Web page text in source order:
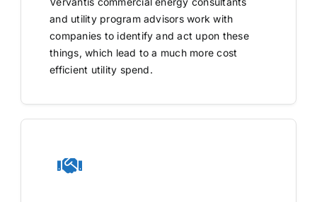
and utility program advisors work with
companies to identify and act upon these
things, which lead to a much more cost
efficient utility spend.